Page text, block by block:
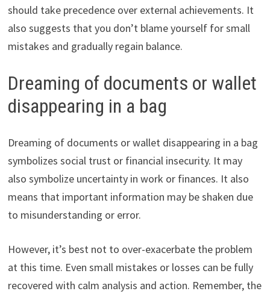
should take precedence over external achievements. It
also suggests that you don’t blame yourself for small
mistakes and gradually regain balance.
Dreaming of documents or wallet
disappearing in a bag
Dreaming of documents or wallet disappearing in a bag
symbolizes social trust or financial insecurity. It may
also symbolize uncertainty in work or finances. It also
means that important information may be shaken due
to misunderstanding or error.
However, it’s best not to over-exacerbate the problem
at this time. Even small mistakes or losses can be fully
recovered with calm analysis and action. Remember, the